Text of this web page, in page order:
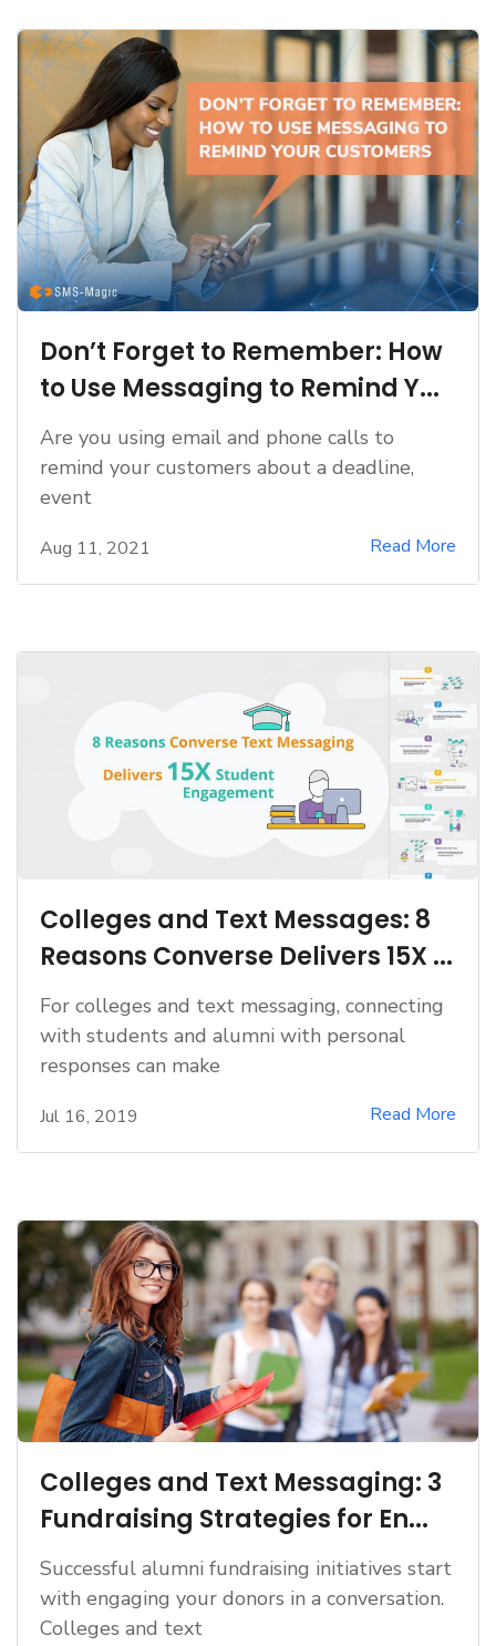
Don’t Forget to Remember: How
to Use Messaging to Remind Y...
Are you using email and phone calls to
remind your customers about a deadline,
event
Aug 11, 2021 Read More
Colleges and Text Messages: 8
Reasons Converse Delivers 15X ...
For colleges and text messaging, connecting
with students and alumni with personal
responses can make
Jul 16, 2019 Read More
Colleges and Text Messaging: 3
Fundraising Strategies for En...
Successful alumni fundraising initiatives start
with engaging your donors in a conversation.
Colleges and text